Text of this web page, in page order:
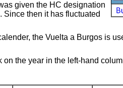
given the HC designation
Since then it has fluctuated
the Vuelta a Burgos is
the year in the left-hand